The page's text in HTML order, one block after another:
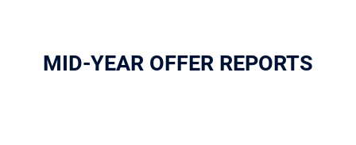
MID-YEAR OFFER REPORTS